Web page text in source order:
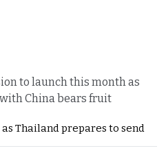
to launch this month as
China bears fruit
Thailand prepares to send